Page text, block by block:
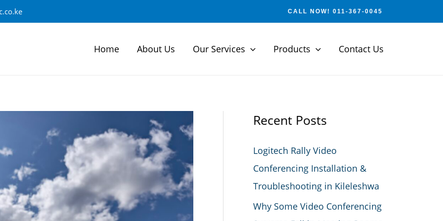
CALL NOW! 011-367-0045
Home About Us Our Services Products Contact Us
Recent Posts
Logitech Rally Video
Conferencing Installation &
Troubleshooting in Kileleshwa
Why Some Video Conferencing